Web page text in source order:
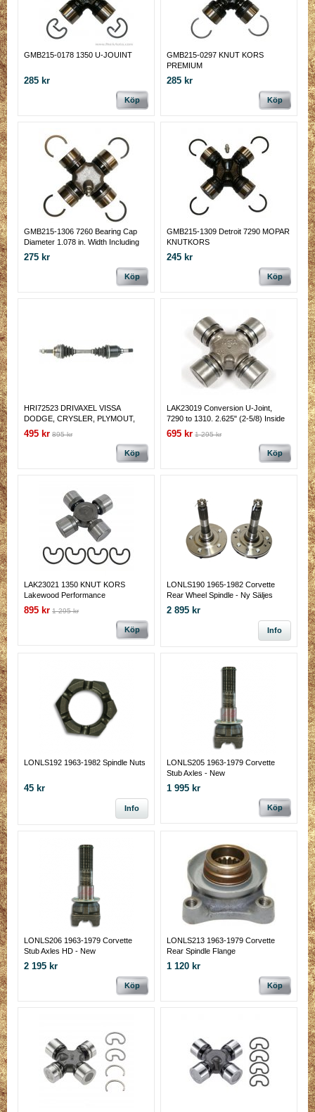
GMB215-0178 1350 U-JOUINT
285 kr
Köp
GMB215-0297 KNUT KORS
PREMIUM
285 kr
Köp
GMB215-1306 7260 Bearing Cap
Diameter 1.078 in. Width Including
Clips 2.125 in
275 kr
Köp
GMB215-1309 Detroit 7290 MOPAR
KNUTKORS
245 kr
Köp
HRI72523 DRIVAXEL VISSA
DODGE, CRYSLER, PLYMOUT,
VOYAGER M.M.
495 kr 895 kr
Köp
LAK23019 Conversion U-Joint,
7290 to 1310. 2.625" (2-5/8) Inside
Yoke Span 1.125" cap. 3.219 (3-
7/32) outside 1.062" cap. Non-gr
695 kr 1 295 kr
Köp
LAK23021 1350 KNUT KORS
Lakewood Performance
895 kr 1 295 kr
Köp
LONLS190 1965-1982 Corvette
Rear Wheel Spindle - Ny Säljes
styckvis
2 895 kr
Info
LONLS192 1963-1982 Spindle Nuts
45 kr
Info
LONLS205 1963-1979 Corvette
Stub Axles - New
1 995 kr
Köp
LONLS206 1963-1979 Corvette
Stub Axles HD - New
2 195 kr
Köp
LONLS213 1963-1979 Corvette
Rear Spindle Flange
1 120 kr
Köp